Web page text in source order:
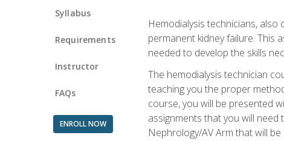
Syllabus
Requirements
Instructor
FAQs
ENROLL NOW
Hemodialysis technicians,
permanent kidney failure. This
needed to develop the skills
The hemodialysis technician
teaching you the proper
course, you will be presented
assignments that you will need
Nephrology/AV Arm that will